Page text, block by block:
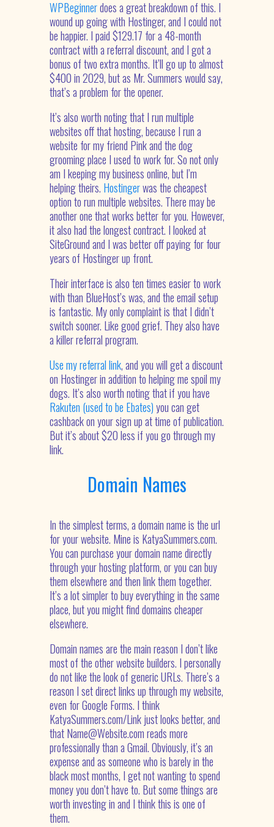
WPBeginnerdoes a great breakdown of this. I
wound up going with Hostinger, and I could not
be happier. I paid $129.17 for a 48-month
contract with a referral discount, and I got a
bonus of two extra months. It’ll go up to almost
$400 in 2029, but as Mr. Summers would say,
that’s a problem for the opener.
It’s also worth noting that I run multiple
websites off that hosting, because I run a
website for my friend Pink and the dog
grooming place I used to work for. So not only
am I keeping my business online, but I’m
helping theirs. Hostingerwas the cheapest
option to run multiple websites. There may be
another one that works better for you. However,
it also had the longest contract. I looked at
SiteGround and I was better off paying for four
years of Hostinger up front.
Their interface is also ten times easier to work
with than BlueHost’s was, and the email setup
is fantastic. My only complaint is that I didn’t
switch sooner. Like good grief. They also have
a killer referral program.
Use my referral link, and you will get a discount
on Hostinger in addition to helping me spoil my
dogs. It’s also worth noting that if you have
Rakuten (used to be Ebates)you can get
cashback on your sign up at time of publication.
But it’s about $20 less if you go through my
link.
Domain Names
In the simplest terms, a domain name is the url
for your website. Mine is KatyaSummers.com.
You can purchase your domain name directly
through your hosting platform, or you can buy
them elsewhere and then link them together.
It’s a lot simpler to buy everything in the same
place, but you might find domains cheaper
elsewhere.
Domain names are the main reason I don’t like
most of the other website builders. I personally
do not like the look of generic URLs. There’s a
reason I set direct links up through my website,
even for Google Forms. I think
KatyaSummers.com/Link just looks better, and
that Name@Website.com reads more
professionally than a Gmail. Obviously, it’s an
expense and as someone who is barely in the
black most months, I get not wanting to spend
money you don’t have to. But some things are
worth investing in and I think this is one of
them.